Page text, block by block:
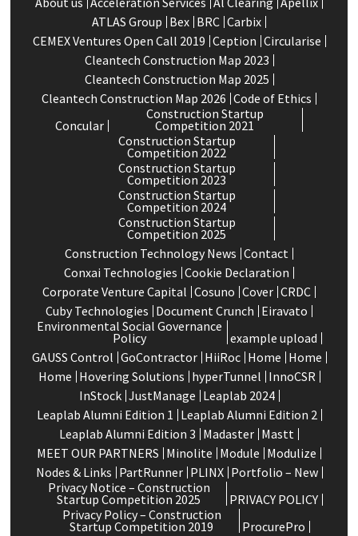
ATLAS Group Bex BRC Carbix
CEMEX Ventures Open Call 2019 Ception Circularise
Cleantech Construction Map 2023
Cleantech Construction Map 2025
Cleantech Construction Map 2026 Code of Ethics
Concular
Construction Startup
Competition 2021
Construction Startup
Competition 2022
Construction Startup
Competition 2023
Construction Startup
Competition 2024
Construction Startup
Competition 2025
Construction Technology News Contact
Conxai Technologies Cookie Declaration
Corporate Venture Capital Cosuno Cover CRDC
Cuby Technologies Document Crunch Eiravato
Environmental Social Governance
Policy
example upload
GAUSS Control GoContractor HiiRoc Home Home
Home Hovering Solutions hyperTunnel InnoCSR
InStock JustManage Leaplab 2024
Leaplab Alumni Edition 1 Leaplab Alumni Edition 2
Leaplab Alumni Edition 3 Madaster Mastt
MEET OUR PARTNERS Minolite Module Modulize
Nodes & Links PartRunner PLINX Portfolio – New
Privacy Notice – Construction
Startup Competition 2025
PRIVACY POLICY
Privacy Policy – Construction
Startup Competition 2019
ProcurePro